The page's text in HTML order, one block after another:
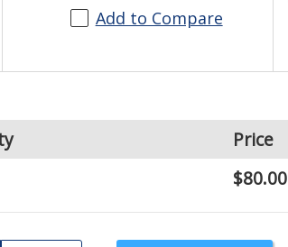
Add to Compare
Price
$80.00